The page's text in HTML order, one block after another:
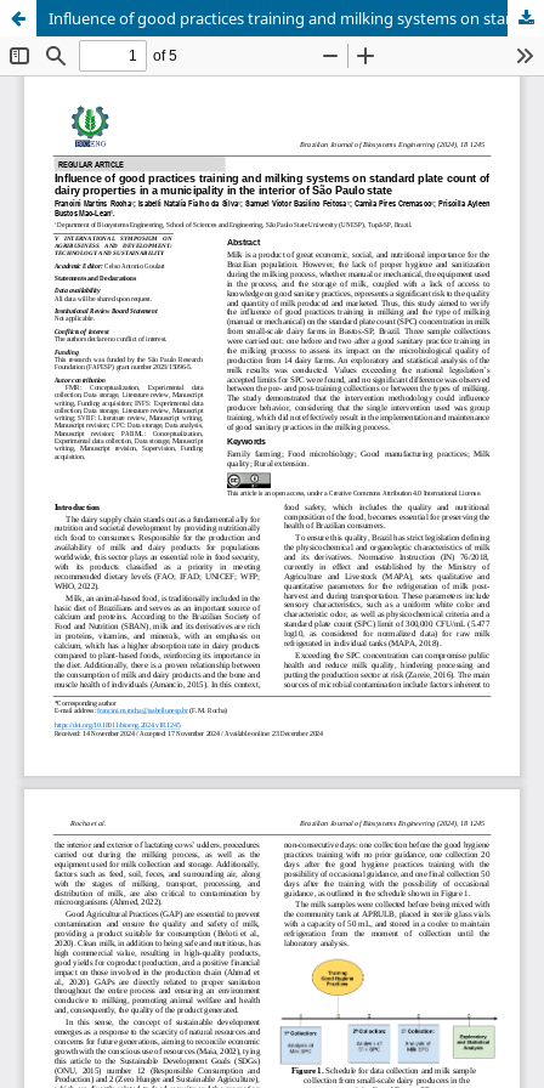
Influence of good practices training and milking systems on standard plate count of dairy properties in a municipality in the interior of São Paulo state